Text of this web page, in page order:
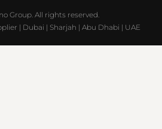
Group. All rights reserved.
| Dubai | Sharjah | Abu Dhabi | UAE